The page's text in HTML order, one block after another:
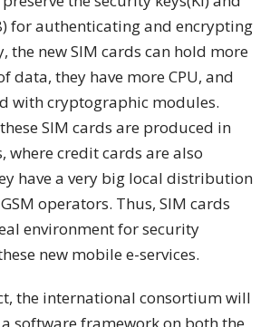
for authenticating and encrypting
the new SIM cards can hold more
data, they have more CPU, and
with cryptographic modules.
SIM cards are produced in
where credit cards are also
have a very big local distribution
operators. Thus, SIM cards
environment for security
new mobile e-services.
the international consortium will